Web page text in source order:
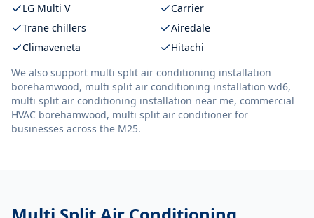
LG Multi V
Carrier
Trane chillers
Airedale
Climaveneta
Hitachi
We also support multi split air conditioning installation
borehamwood, multi split air conditioning installation wd6,
multi split air conditioning installation near me, commercial
HVAC borehamwood, multi split air conditioner for
businesses across the M25.